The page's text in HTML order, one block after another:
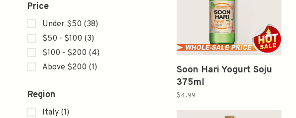
Price
Under $50 (38)
$50 - $100 (3)
$100 - $200 (4)
Above $200 (1)
Region
Italy (1)
Soon Hari Yogurt Soju
375ml
$4.99